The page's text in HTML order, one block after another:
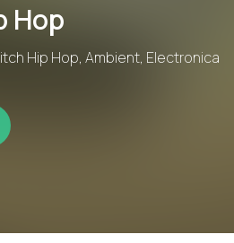
Hop
Hip Hop, Ambient, Electronica